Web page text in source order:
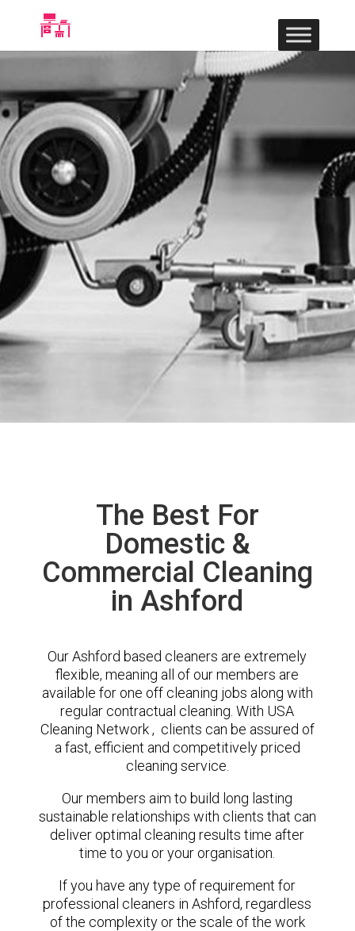
The Best For
Domestic &
Commercial Cleaning
in Ashford
Our Ashford based cleaners are extremely
flexible, meaning all of our members are
available for one off cleaning jobs along with
regular contractual cleaning. With USA
Cleaning Network , clients can be assured of
a fast, efficient and competitively priced
cleaning service.
Our members aim to build long lasting
sustainable relationships with clients that can
deliver optimal cleaning results time after
time to you or your organisation.
If you have any type of requirement for
professional cleaners in Ashford, regardless
of the complexity or the scale of the work